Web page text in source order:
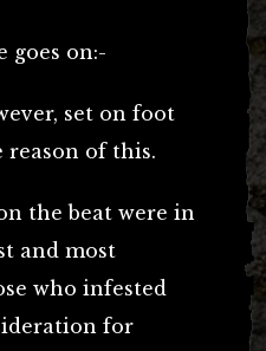
goes on:-
set on foot
of this.
the beat were in
and most
who infested
for